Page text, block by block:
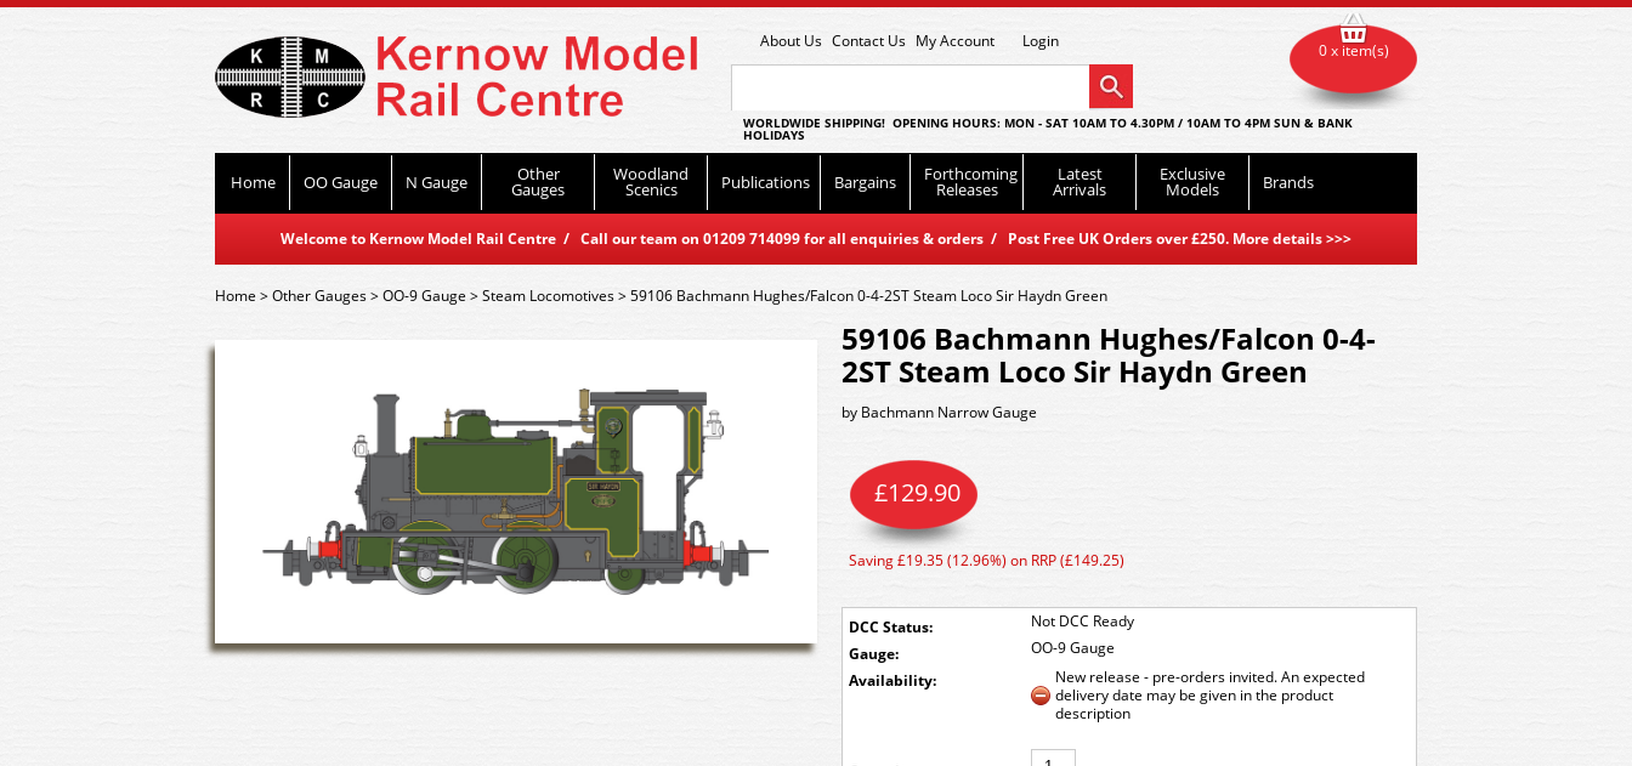
About Us Contact Us My Account Login
WORLDWIDE SHIPPING! OPENING HOURS: MON - SAT 10AM TO 4.30PM / 10AM TO 4PM SUN & BANK
HOLIDAYS
Home OO Gauge N Gauge Other
Gauges
Woodland
Scenics Publications Bargains Forthcoming
Releases
Latest
Arrivals
Exclusive
Models Brands
Welcome to Kernow Model Rail Centre / Call our team on 01209 714099 for all enquiries & orders / Post Free UK Orders over £250. More details>>>
0 x item(s)
Home>Other Gauges>OO-9 Gauge>Steam Locomotives>59106 Bachmann Hughes/Falcon 0-4-2ST Steam Loco Sir Haydn Green
59106 Bachmann Hughes/Falcon 0-4-
2ST Steam Loco Sir Haydn Green
by Bachmann Narrow Gauge
DCC Status:
Not DCC Ready
Gauge:
OO-9 Gauge
£129.90
Saving £19.35 (12.96%) on RRP (£149.25)
Availability:
New release - pre-orders invited. An expected
delivery date may be given in the product
description